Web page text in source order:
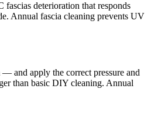
deterioration that responds
Annual fascia cleaning prevents UV
and apply the correct pressure and
than basic DIY cleaning. Annual